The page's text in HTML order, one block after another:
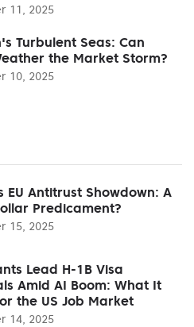
11, 2025
Turbulent Seas: Can
the Market Storm?
10, 2025
EU Antitrust Showdown: A
Predicament?
15, 2025
Lead H-1B Visa
Amid AI Boom: What It
the US Job Market
14, 2025